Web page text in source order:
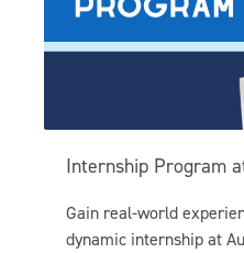
Internship Program
Gain real-world
dynamic internship at